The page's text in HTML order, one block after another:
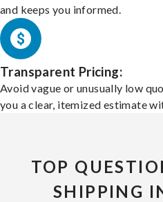
and keeps you informed.
Transparent Pricing:
Avoid vague or unusually low
you a clear, itemized estimate
TOP
SHIPPING